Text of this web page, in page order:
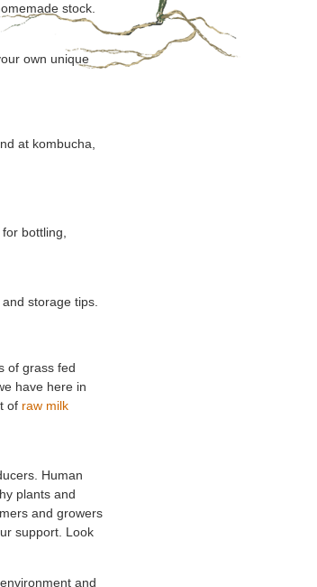
stock.
own unique
at kombucha,
bottling,
storage tips.
of grass fed
have here in
of raw milk
Human
plants and
and growers
support. Look
and